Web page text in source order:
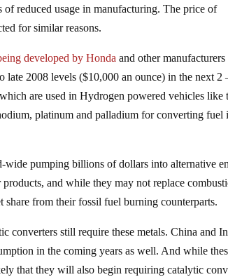
of reduced usage in manufacturing. The price of
for similar reasons.
developed by Hondaand other
late 2008 levels ($10,000 an ounce) in the next 2
are used in Hydrogen powered vehicles like
platinum and palladium for converting fuel
wide pumping billions of dollars into alternative
and while they may not replace
share from their fossil fuel burning counterparts.
converters still require these metals. China and
in the coming years as well. And while
that they will also begin requiring catalytic